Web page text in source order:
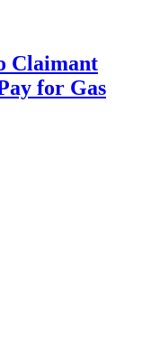
Claimant
for Gas